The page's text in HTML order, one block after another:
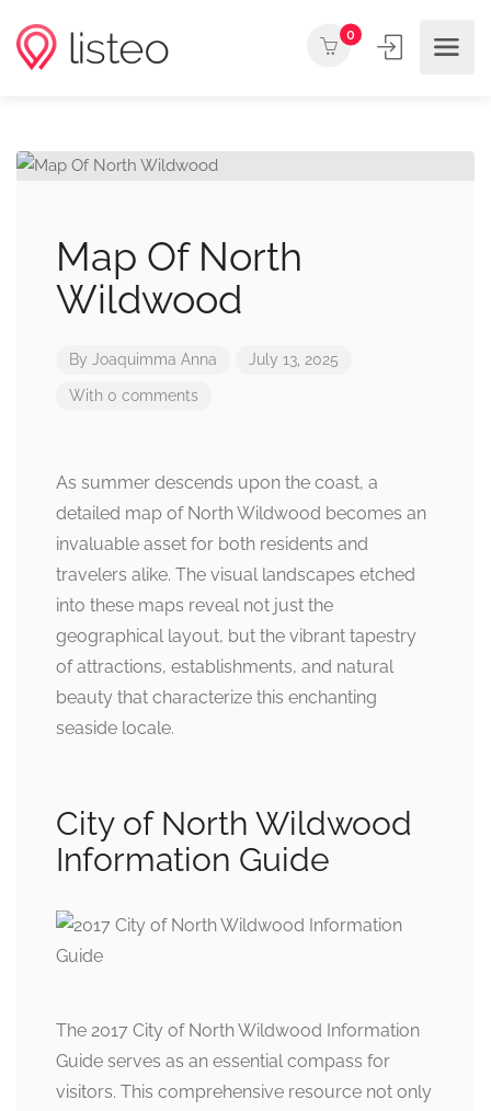
0
Map Of North
Wildwood
By Joaquimma Anna July 13, 2025
With 0 comments
As summer descends upon the coast, a
detailed map of North Wildwood becomes an
invaluable asset for both residents and
travelers alike. The visual landscapes etched
into these maps reveal not just the
geographical layout, but the vibrant tapestry
of attractions, establishments, and natural
beauty that characterize this enchanting
seaside locale.
City of North Wildwood
Information Guide
The 2017 City of North Wildwood Information
Guide serves as an essential compass for
visitors. This comprehensive resource not only